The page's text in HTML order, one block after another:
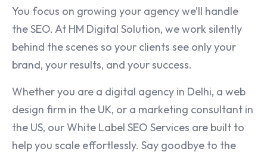
You focus on growing your agency we’ll handle
the SEO. At HM Digital Solution, we work silently
behind the scenes so your clients see only your
brand, your results, and your success.
Whether you are a digital agency in Delhi, a web
design firm in the UK, or a marketing consultant in
the US, our White Label SEO Services are built to
help you scale effortlessly. Say goodbye to the